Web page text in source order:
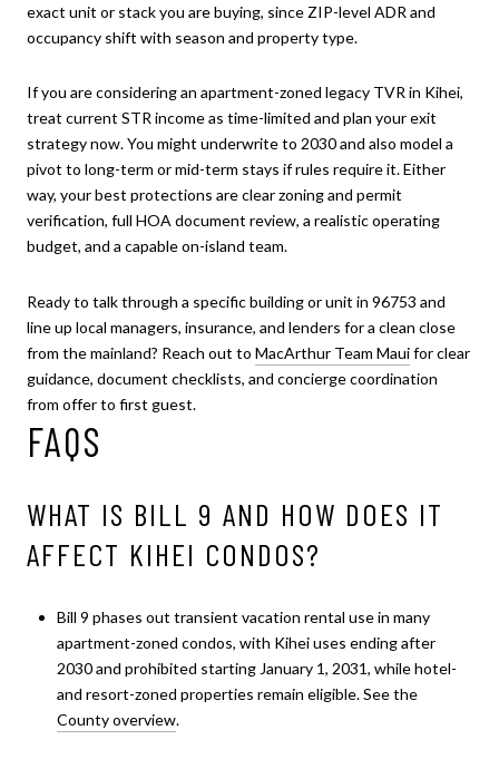
exact unit or stack you are buying, since ZIP-level ADR and
occupancy shift with season and property type.
If you are considering an apartment-zoned legacy TVR in Kihei,
treat current STR income as time-limited and plan your exit
strategy now. You might underwrite to 2030 and also model a
pivot to long-term or mid-term stays if rules require it. Either
way, your best protections are clear zoning and permit
verification, full HOA document review, a realistic operating
budget, and a capable on-island team.
Ready to talk through a specific building or unit in 96753 and
line up local managers, insurance, and lenders for a clean close
from the mainland? Reach out to MacArthur Team Mauifor clear
guidance, document checklists, and concierge coordination
from offer to first guest.
FAQS
WHAT IS BILL 9 AND HOW DOES IT
AFFECT KIHEI CONDOS?
Bill 9 phases out transient vacation rental use in many
apartment-zoned condos, with Kihei uses ending after
2030 and prohibited starting January 1, 2031, while hotel-
and resort-zoned properties remain eligible. See the
County overview.